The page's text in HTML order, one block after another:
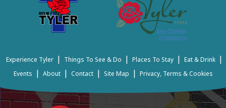
Experience Tyler | Things To See & Do | Places To Stay | Eat & Drink |
Events | About | Contact | Site Map | Privacy, Terms & Cookies